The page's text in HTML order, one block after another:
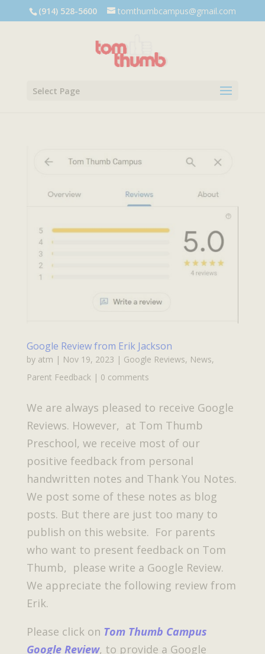
Dialog
window
(914) 528-5600 tomthumbcampus@gmail.com
Select Page
Google Review from Erik Jackson
by atm | Nov 19, 2023 | Google Reviews, News,
Parent Feedback| 0 comments
We are always pleased to receive Google
Reviews. However, at Tom Thumb
Preschool, we receive most of our
positive feedback from personal
handwritten notes and Thank You Notes.
We post some of these notes as blog
posts. But there are just too many to
publish on this website. For parents
who want to present feedback on Tom
Thumb, please write a Google Review.
We appreciate the following review from
Erik.
Please click on Tom Thumb Campus
Google Review, to provide a Google